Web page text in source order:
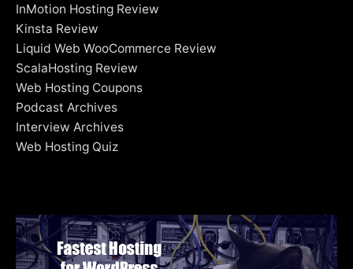
InMotion Hosting Review
Kinsta Review
Liquid Web WooCommerce Review
ScalaHosting Review
Web Hosting Coupons
Podcast Archives
Interview Archives
Web Hosting Quiz